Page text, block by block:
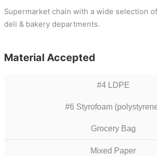
Supermarket chain with a wide selection
deli & bakery departments.
Material Accepted
#4 LDPE
#6 Styrofoam
Grocery Bag
Mixed Paper